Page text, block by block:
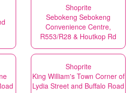
Shoprite
Sebokeng Sebokeng
Convenience Centre,
R553/R28 & Houtkop Rd
Shoprite
King William's Town Corner of
Lydia Street and Buffalo Road